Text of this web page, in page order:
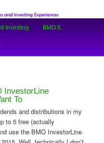
and Investing Experiences
Investing BMO IL
InvestorLine
To
and distributions in my
to 5 free (actually
use the BMO InvestorLine